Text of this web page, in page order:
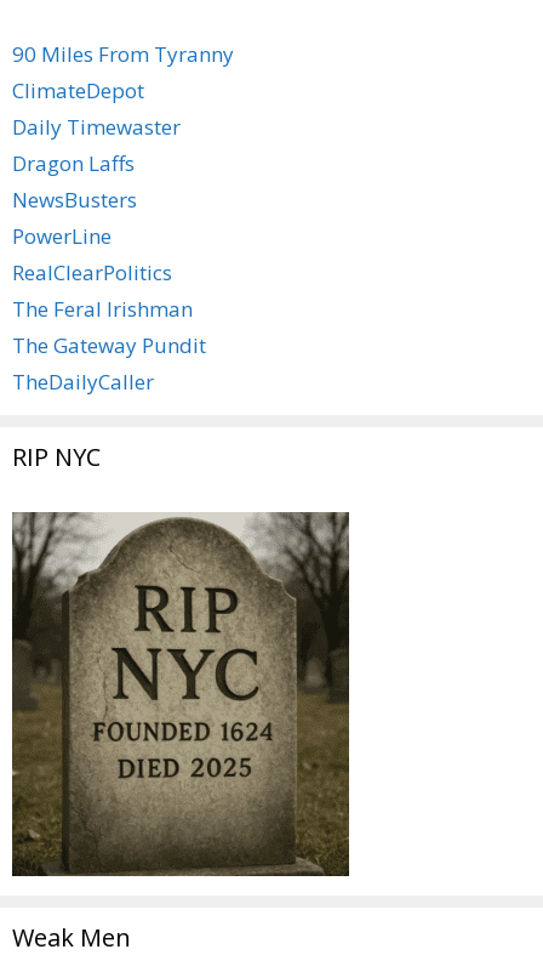
90 Miles From Tyranny
ClimateDepot
Daily Timewaster
Dragon Laffs
NewsBusters
PowerLine
RealClearPolitics
The Feral Irishman
The Gateway Pundit
TheDailyCaller
RIP NYC
Weak Men